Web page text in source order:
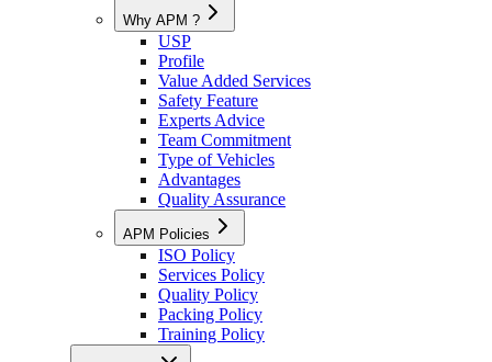
Why APM ?
USP
Profile
Value Added Services
Safety Feature
Experts Advice
Team Commitment
Type of Vehicles
Advantages
Quality Assurance
APM Policies
ISO Policy
Services Policy
Quality Policy
Packing Policy
Training Policy